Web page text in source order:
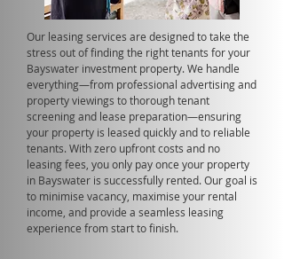
Our leasing services are designed to take the
stress out of finding the right tenants for your
Bayswater investment property. We handle
everything—from professional advertising and
property viewings to thorough tenant
screening and lease preparation—ensuring
your property is leased quickly and to reliable
tenants. With zero upfront costs and no
leasing fees, you only pay once your property
in Bayswater is successfully rented. Our goal is
to minimise vacancy, maximise your rental
income, and provide a seamless leasing
experience from start to finish.